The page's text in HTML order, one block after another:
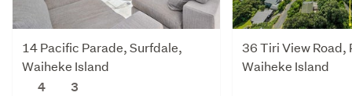
14 Pacific Parade, Surfdale,
Waiheke Island
4
3
36 Tiri View Road,
Waiheke Island